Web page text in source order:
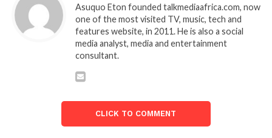
Asuquo Eton founded talkmediaafrica.com, now
one of the most visited TV, music, tech and
features website, in 2011. He is also a social
media analyst, media and entertainment
consultant.
CLICK TO COMMENT